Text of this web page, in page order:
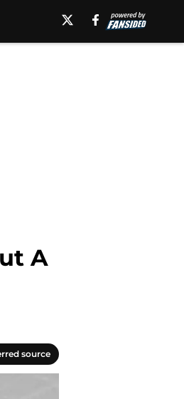
A
source